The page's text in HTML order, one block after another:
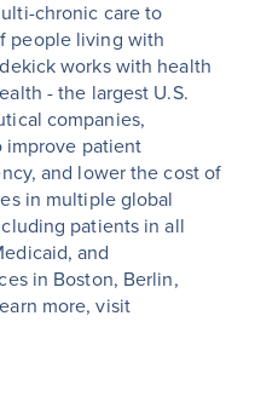
chronic care to
people living with
works with health
- the largest U.S.
companies,
improve patient
and lower the cost of
in multiple global
patients in all
and
in Boston, Berlin,
more, visit